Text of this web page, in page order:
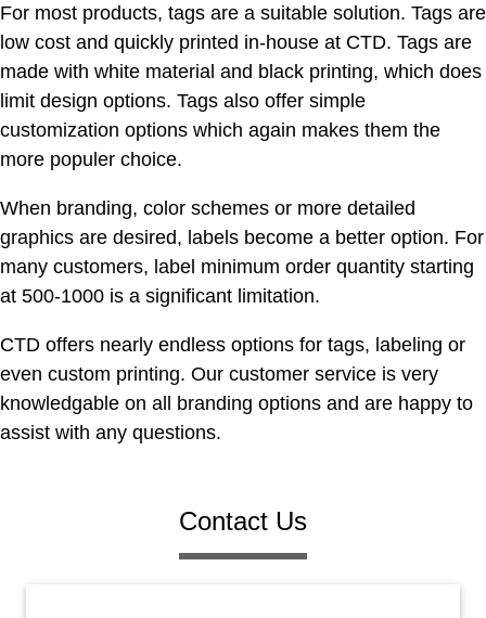
For most products, tags are a suitable solution. Tags are
low cost and quickly printed in-house at CTD. Tags are
made with white material and black printing, which does
limit design options. Tags also offer simple
customization options which again makes them the
more populer choice.
When branding, color schemes or more detailed
graphics are desired, labels become a better option. For
many customers, label minimum order quantity starting
at 500-1000 is a significant limitation.
CTD offers nearly endless options for tags, labeling or
even custom printing. Our customer service is very
knowledgable on all branding options and are happy to
assist with any questions.
Contact Us